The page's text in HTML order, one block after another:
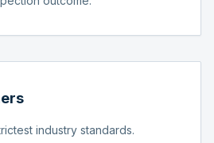
industry standards.